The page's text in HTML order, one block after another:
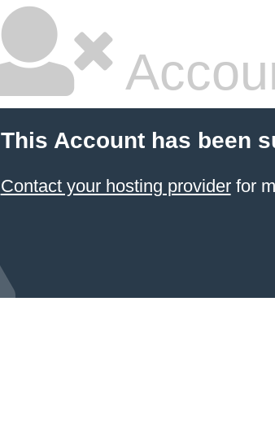
This Account has been
Contact your hosting providerfor